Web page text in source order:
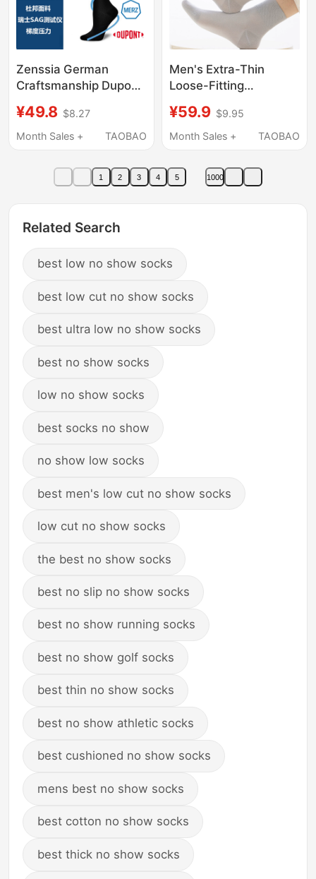
Zenssia German
Craftsmanship Dupont
Socks Flight
Compression Socks
Elastic Socks for Men
and Women
¥49.8 $8.27
Month Sales +
TAOBAO
Men's Extra-Thin
Loose-Fitting
Not Tight on the
Ankles, Made of
Nylon, Breathable,
Suitable for Sleeping
¥59.9 $9.95
Month Sales +
TAOBAO
1 2 3 4 5 1000
Related Search
best low no show socks
best low cut no show socks
best ultra low no show socks
best no show socks
low no show socks
best socks no show
no show low socks
best men's low cut no show socks
low cut no show socks
the best no show socks
best no slip no show socks
best no show running socks
best no show golf socks
best thin no show socks
best no show athletic socks
best cushioned no show socks
mens best no show socks
best cotton no show socks
best thick no show socks